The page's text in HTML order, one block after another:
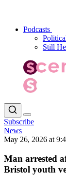
Podcasts
Still
Subscribe
News
May 26, 2026 at
Man arrested
Bristol youth